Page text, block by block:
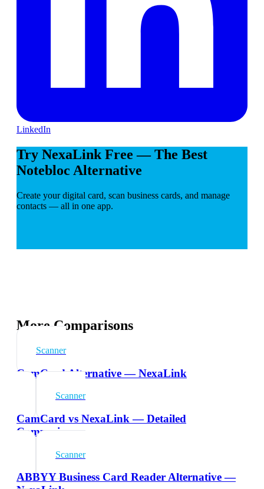
LinkedIn
Try NexaLink Free — The Best
Notebloc Alternative
Create your digital card, scan business cards, and manage
contacts — all in one app.
More Comparisons
Scanner
CamCard Alternative — NexaLink
Scanner
CamCard vs NexaLink — Detailed
Comparison
Scanner
ABBYY Business Card Reader Alternative —